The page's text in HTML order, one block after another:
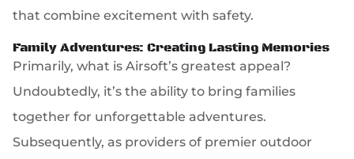
that combine excitement with safety.
Family Adventures: Creating Lasting Memories
Primarily, what is Airsoft’s greatest appeal?
Undoubtedly, it’s the ability to bring families
together for unforgettable adventures.
Subsequently, as providers of premier outdoor